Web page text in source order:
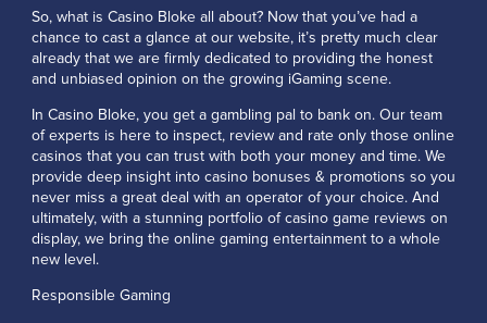
So, what is Casino Bloke all about? Now that you’ve had a
chance to cast a glance at our website, it’s pretty much clear
already that we are firmly dedicated to providing the honest
and unbiased opinion on the growing iGaming scene.
In Casino Bloke, you get a gambling pal to bank on. Our team
of experts is here to inspect, review and rate only those online
casinos that you can trust with both your money and time. We
provide deep insight into casino bonuses & promotions so you
never miss a great deal with an operator of your choice. And
ultimately, with a stunning portfolio of casino game reviews on
display, we bring the online gaming entertainment to a whole
new level.
Responsible Gaming